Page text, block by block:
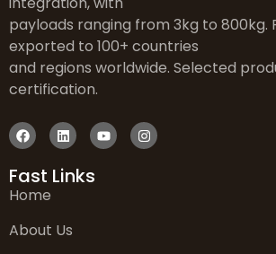
payloads ranging from 3kg to 800kg.
exported to 100+ countries
and regions worldwide. Selected
certification.
Fast Links
Home
About Us